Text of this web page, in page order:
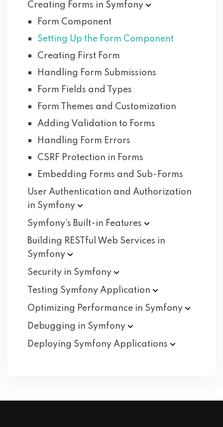
Creating Forms in Symfony
Form Component
Setting Up the Form Component
Creating First Form
Handling Form Submissions
Form Fields and Types
Form Themes and Customization
Adding Validation to Forms
Handling Form Errors
CSRF Protection in Forms
Embedding Forms and Sub-Forms
User Authentication and Authorization
in Symfony
Symfony's Built-in Features
Building RESTful Web Services in
Symfony
Security in Symfony
Testing Symfony Application
Optimizing Performance in Symfony
Debugging in Symfony
Deploying Symfony Applications